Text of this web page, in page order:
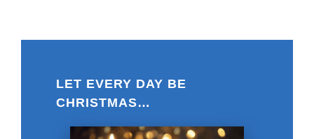
LET EVERY DAY BE
CHRISTMAS…